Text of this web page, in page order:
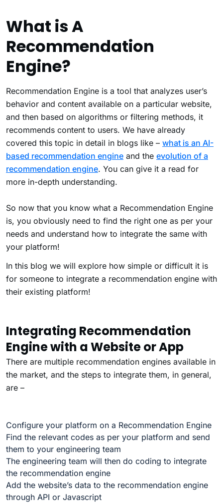
What is A
Recommendation
Engine?
Recommendation Engine is a tool that analyzes user’s
behavior and content available on a particular website,
and then based on algorithms or filtering methods, it
recommends content to users. We have already
covered this topic in detail in blogs like – what is an AI-
based recommendation engine and the evolution of a
recommendation engine. You can give it a read for
more in-depth understanding.
So now that you know what a Recommendation Engine
is, you obviously need to find the right one as per your
needs and understand how to integrate the same with
your platform!
In this blog we will explore how simple or difficult it is
for someone to integrate a recommendation engine with
their existing platform!
Integrating Recommendation
Engine with a Website or App
There are multiple recommendation engines available in
the market, and the steps to integrate them, in general,
are –
Configure your platform on a Recommendation Engine
Find the relevant codes as per your platform and send
them to your engineering team
The engineering team will then do coding to integrate
the recommendation engine
Add the website’s data to the recommendation engine
through API or Javascript